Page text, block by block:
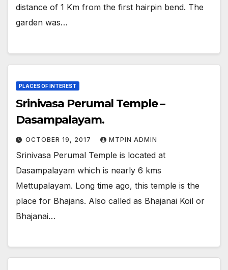
distance of 1 Km from the first hairpin bend. The
garden was…
PLACES OF INTEREST
Srinivasa Perumal Temple –
Dasampalayam.
OCTOBER 19, 2017 MTPIN ADMIN
Srinivasa Perumal Temple is located at
Dasampalayam which is nearly 6 kms
Mettupalayam. Long time ago, this temple is the
place for Bhajans. Also called as Bhajanai Koil or
Bhajanai…